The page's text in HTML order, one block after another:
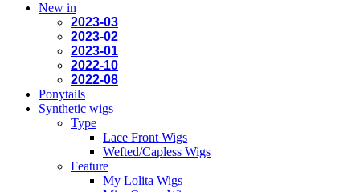
New in
2023-03
2023-02
2023-01
2022-10
2022-08
Ponytails
Synthetic wigs
Type
Lace Front Wigs
Wefted/Capless Wigs
Feature
My Lolita Wigs